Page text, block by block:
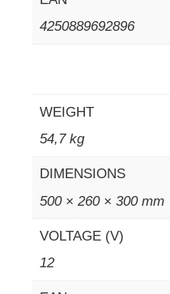
4250889692896
WEIGHT
54,7 kg
DIMENSIONS
500 × 260 × 300 mm
VOLTAGE (V)
12